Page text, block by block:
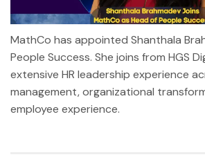
MathCo has appointed Shanthala
People Success. She joins from HGS
extensive HR leadership experience
management, organizational
employee experience.